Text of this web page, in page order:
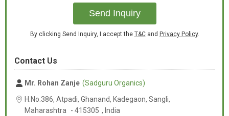
Send Inquiry
By clicking Send Inquiry, I accept the T&Cand Privacy Policy.
Contact Us
Mr. Rohan Zanje (Sadguru Organics)
H.No.386, Atpadi, Ghanand, Kadegaon, Sangli,
Maharashtra
- 415305 , India